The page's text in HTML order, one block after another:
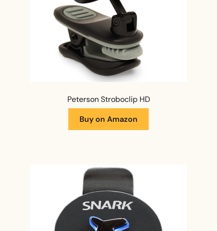
Peterson Stroboclip HD
Buy on Amazon